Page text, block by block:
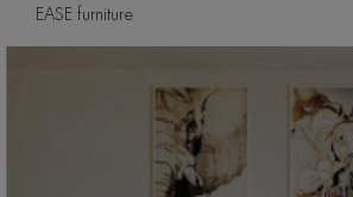
EASE furniture